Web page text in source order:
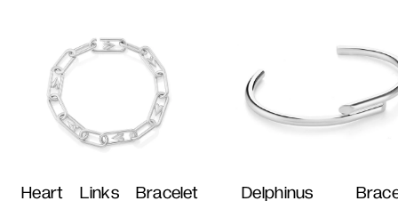
Heart Links Bracelet Delphinus